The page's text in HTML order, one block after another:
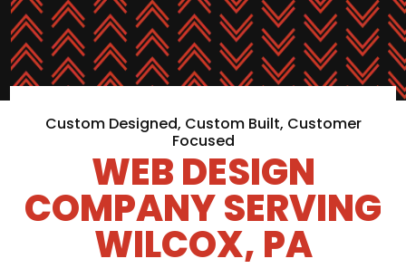
Custom Designed, Custom Built, Customer
Focused
WEB DESIGN
COMPANY SERVING
WILCOX, PA